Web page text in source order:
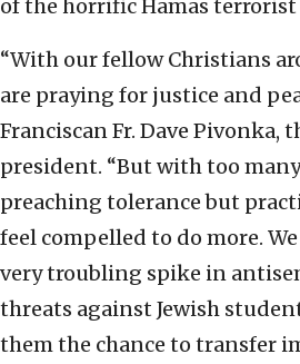
of the horrific Hamas terrorist
“With our fellow Christians
are praying for justice and
Franciscan Fr. Dave Pivonka,
president. “But with too
preaching tolerance but
feel compelled to do more.
very troubling spike in
threats against Jewish
them the chance to transfer